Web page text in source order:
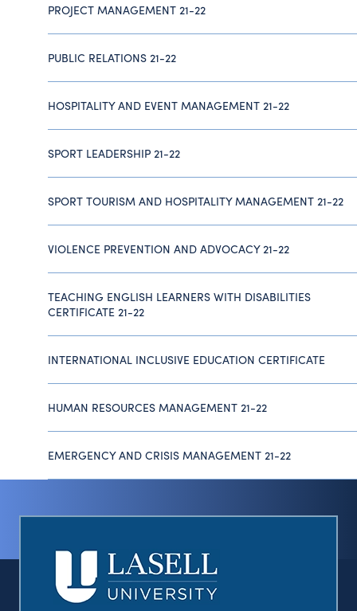
PROJECT MANAGEMENT 21-22
PUBLIC RELATIONS 21-22
HOSPITALITY AND EVENT MANAGEMENT 21-22
SPORT LEADERSHIP 21-22
SPORT TOURISM AND HOSPITALITY MANAGEMENT 21-22
VIOLENCE PREVENTION AND ADVOCACY 21-22
TEACHING ENGLISH LEARNERS WITH DISABILITIES
CERTIFICATE 21-22
INTERNATIONAL INCLUSIVE EDUCATION CERTIFICATE
HUMAN RESOURCES MANAGEMENT 21-22
EMERGENCY AND CRISIS MANAGEMENT 21-22